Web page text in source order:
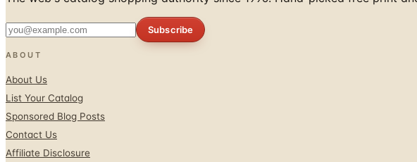
Subscribe
ABOUT
About Us
List Your Catalog
Sponsored Blog Posts
Contact Us
Affiliate Disclosure